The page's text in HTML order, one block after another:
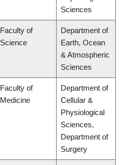
Sciences
Faculty of
Science
Department of
Earth, Ocean
& Atmospheric
Sciences
Faculty of
Medicine
Department of
Cellular &
Physiological
Sciences,
Department of
Surgery